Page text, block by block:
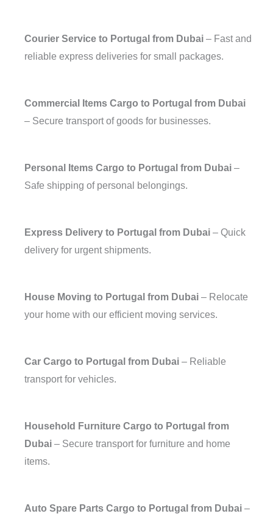
Courier Service to Portugal from Dubai – Fast and
reliable express deliveries for small packages.
Commercial Items Cargo to Portugal from Dubai
– Secure transport of goods for businesses.
Personal Items Cargo to Portugal from Dubai –
Safe shipping of personal belongings.
Express Delivery to Portugal from Dubai – Quick
delivery for urgent shipments.
House Moving to Portugal from Dubai – Relocate
your home with our efficient moving services.
Car Cargo to Portugal from Dubai – Reliable
transport for vehicles.
Household Furniture Cargo to Portugal from
Dubai – Secure transport for furniture and home
items.
Auto Spare Parts Cargo to Portugal from Dubai –